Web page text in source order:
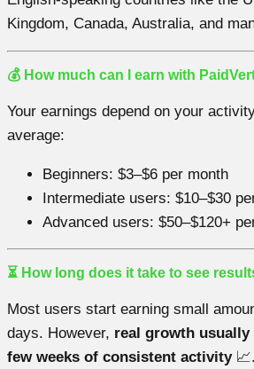
Kingdom, Canada, Australia, and
💰 How much can I earn with
Your earnings depend on your
average:
Beginners: $3–$6 per month
Intermediate users: $10–$30
Advanced users: $50–$120+
⏳ How long does it take to see
Most users start earning small
days. However, real growth usually
few weeks of consistent activity📈.